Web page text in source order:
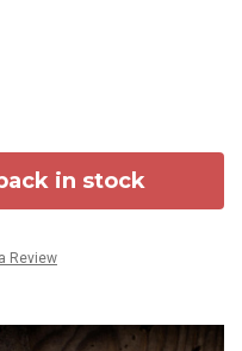
in stock
Review